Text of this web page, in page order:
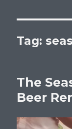
Tag:
The
Beer